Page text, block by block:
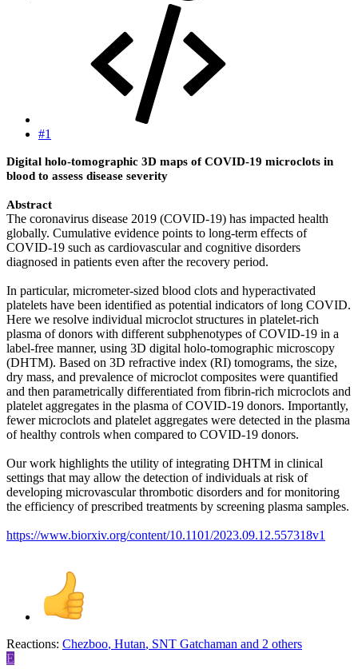
#1
Digital holo-tomographic 3D maps of COVID-19 microclots in
blood to assess disease severity
Abstract
The coronavirus disease 2019 (COVID-19) has impacted health
globally. Cumulative evidence points to long-term effects of
COVID-19 such as cardiovascular and cognitive disorders
diagnosed in patients even after the recovery period.
In particular, micrometer-sized blood clots and hyperactivated
platelets have been identified as potential indicators of long COVID.
Here we resolve individual microclot structures in platelet-rich
plasma of donors with different subphenotypes of COVID-19 in a
label-free manner, using 3D digital holo-tomographic microscopy
(DHTM). Based on 3D refractive index (RI) tomograms, the size,
dry mass, and prevalence of microclot composites were quantified
and then parametrically differentiated from fibrin-rich microclots and
platelet aggregates in the plasma of COVID-19 donors. Importantly,
fewer microclots and platelet aggregates were detected in the plasma
of healthy controls when compared to COVID-19 donors.
Our work highlights the utility of integrating DHTM in clinical
settings that may allow the detection of individuals at risk of
developing microvascular thrombotic disorders and for monitoring
the efficiency of prescribed treatments by screening plasma samples.
https://www.biorxiv.org/content/10.1101/2023.09.12.557318v1
Reactions: Chezboo, Hutan, SNT Gatchaman and 2 others
E